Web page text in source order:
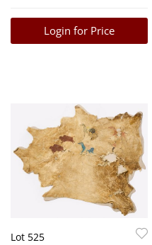
Login for Price
Lot 525